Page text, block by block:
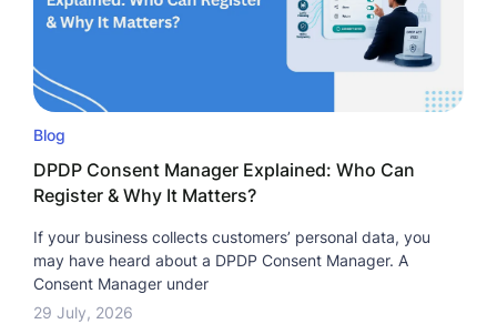
Blog
DPDP Consent Manager Explained: Who Can
Register & Why It Matters?
If your business collects customers’ personal data, you
may have heard about a DPDP Consent Manager. A
Consent Manager under
29 July, 2026